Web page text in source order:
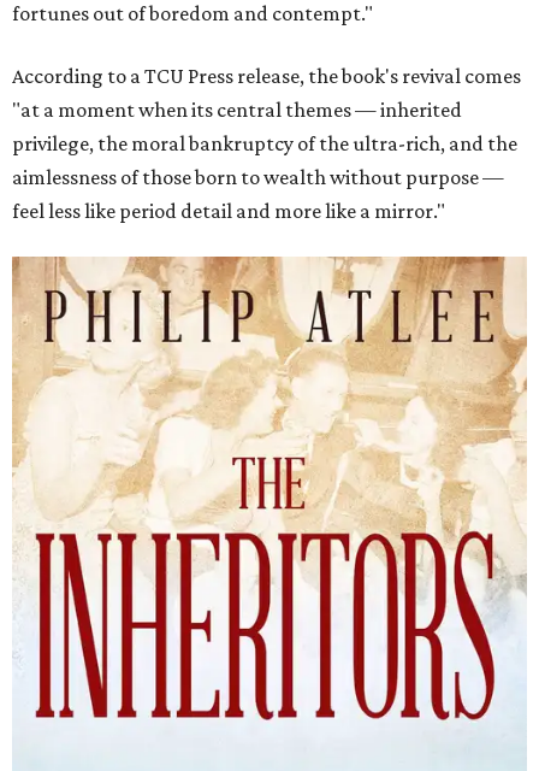
fortunes out of boredom and contempt."
According to a TCU Press release, the book's revival comes
"at a moment when its central themes — inherited
privilege, the moral bankruptcy of the ultra-rich, and the
aimlessness of those born to wealth without purpose —
feel less like period detail and more like a mirror."